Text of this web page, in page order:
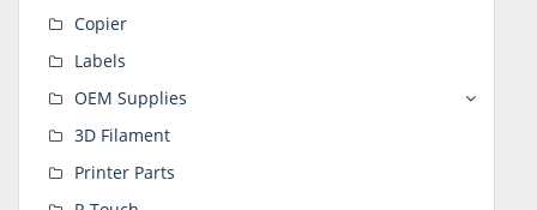
Copier
Labels
OEM Supplies
3D Filament
Printer Parts